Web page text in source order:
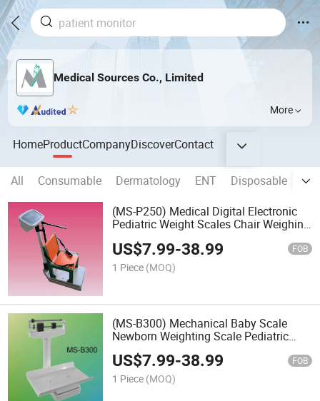
Medical Sources Co., Limited
More
HomeProductCompanyDiscoverContact
All Consumable Dermatology ENT Disposable
(MS-P250) Medical Digital Electronic
Pediatric Weight Scales Chair Weighing
US$7.99-38.99 FOB
1 Piece (MOQ)
(MS-B300) Mechanical Baby Scale
Newborn Weighting Scale Pediatric
Scale
US$7.99-38.99 FOB
1 Piece (MOQ)